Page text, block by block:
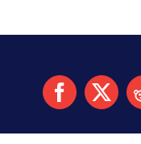
Facebook
X